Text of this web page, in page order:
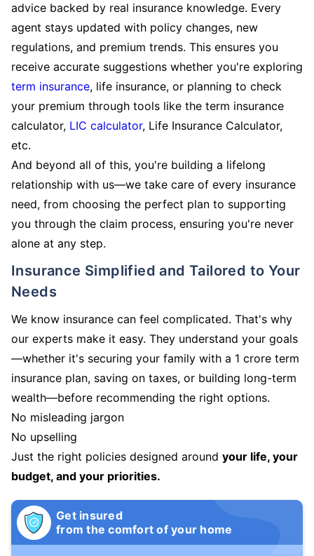
advice backed by real insurance knowledge. Every
agent stays updated with policy changes, new
regulations, and premium trends. This ensures you
receive accurate suggestions whether you're exploring
term insurance, life insurance, or planning to check
your premium through tools like the term insurance
calculator, LIC calculator, Life Insurance Calculator,
etc.
And beyond all of this, you're building a lifelong
relationship with us—we take care of every insurance
need, from choosing the perfect plan to supporting
you through the claim process, ensuring you're never
alone at any step.
Insurance Simplified and Tailored to Your
Needs
We know insurance can feel complicated. That's why
our experts make it easy. They understand your goals
—whether it's securing your family with a 1 crore term
insurance plan, saving on taxes, or building long-term
wealth—before recommending the right options.
No misleading jargon
No upselling
Just the right policies designed around your life, your
budget, and your priorities.
Get insured
from the comfort of your home